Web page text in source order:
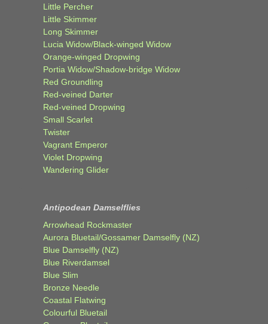
Little Percher
Little Skimmer
Long Skimmer
Lucia Widow/Black-winged Widow
Orange-winged Dropwing
Portia Widow/Shadow-bridge Widow
Red Groundling
Red-veined Darter
Red-veined Dropwing
Small Scarlet
Twister
Vagrant Emperor
Violet Dropwing
Wandering Glider
Antipodean Damselflies
Arrowhead Rockmaster
Aurora Bluetail/Gossamer Damselfly (NZ)
Blue Damselfly (NZ)
Blue Riverdamsel
Blue Slim
Bronze Needle
Coastal Flatwing
Colourful Bluetail